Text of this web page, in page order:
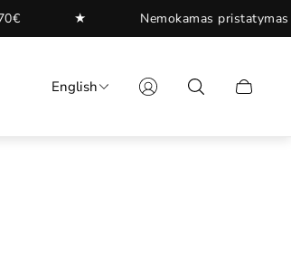
Nemokamas pristatymas nuo 70€
English
Cart